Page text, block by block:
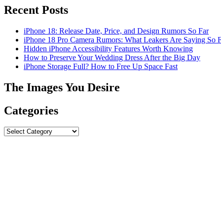
Recent Posts
iPhone 18: Release Date, Price, and Design Rumors So Far
iPhone 18 Pro Camera Rumors: What Leakers Are Saying So
Hidden iPhone Accessibility Features Worth Knowing
How to Preserve Your Wedding Dress After the Big Day
iPhone Storage Full? How to Free Up Space Fast
The Images You Desire
Categories
Categories